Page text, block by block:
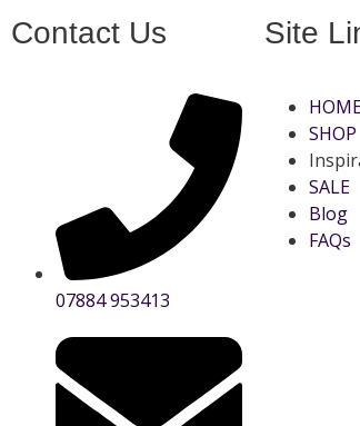
Contact Us
07884 953413
Site
SHOP
SALE
Blog
FAQs